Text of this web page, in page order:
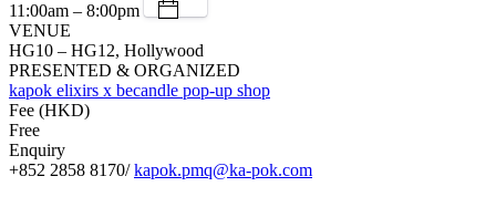
11:00am – 8:00pm
VENUE
HG10 – HG12, Hollywood
PRESENTED & ORGANIZED
kapok elixirs x becandle pop-up shop
Fee (HKD)
Free
Enquiry
+852 2858 8170/kapok.pmq@ka-pok.com